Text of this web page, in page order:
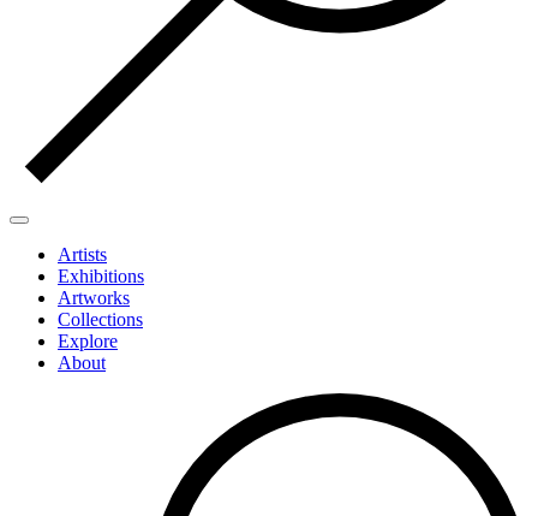
Artists
Exhibitions
Artworks
Collections
Explore
About